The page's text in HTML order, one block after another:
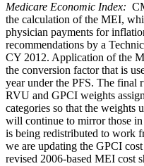
Medicare Economic Index:
the calculation of the MEI,
physician payments for
recommendations by a
CY 2012. Application of the
the conversion factor that is
year under the PFS. The final
RVU and GPCI weights
categories so that the weights
will continue to mirror those
is being redistributed to work
we are updating the GPCI
revised 2006-based MEI cost